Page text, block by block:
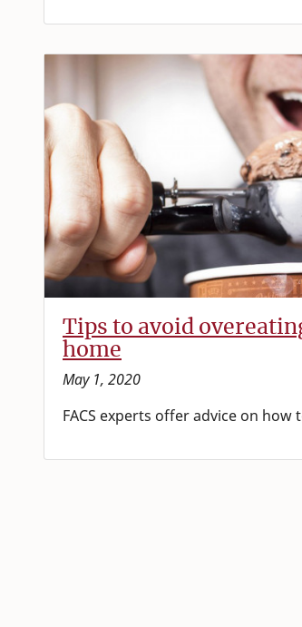
Tips to avoid
home
May 1, 2020
FACS experts offer advice on